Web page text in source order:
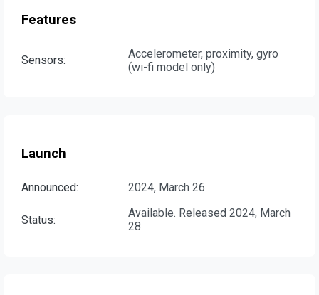
Features
Sensors:
Accelerometer, proximity, gyro
(wi-fi model only)
Launch
Announced: 2024, March 26
Status:
Available. Released 2024, March
28